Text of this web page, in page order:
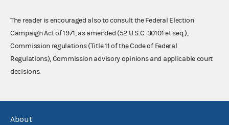
The reader is encouraged also to consult the Federal Election
Campaign Act of 1971, as amended (52 U.S.C. 30101 et seq.),
Commission regulations (Title 11 of the Code of Federal
Regulations), Commission advisory opinions and applicable court
decisions.
About